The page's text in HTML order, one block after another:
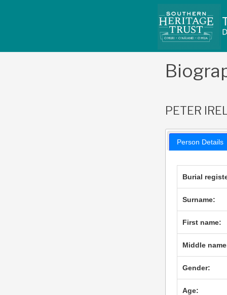
PETER
Person Details
Burial
Surname:
First name:
Middle
Gender:
Age: